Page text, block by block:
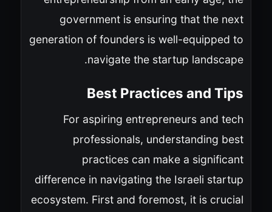
government is ensuring that the next
generation of founders is well-equipped to
navigate the startup landscape.
Best Practices and Tips
For aspiring entrepreneurs and tech
professionals, understanding best
practices can make a significant
difference in navigating the Israeli startup
ecosystem. First and foremost, it is crucial